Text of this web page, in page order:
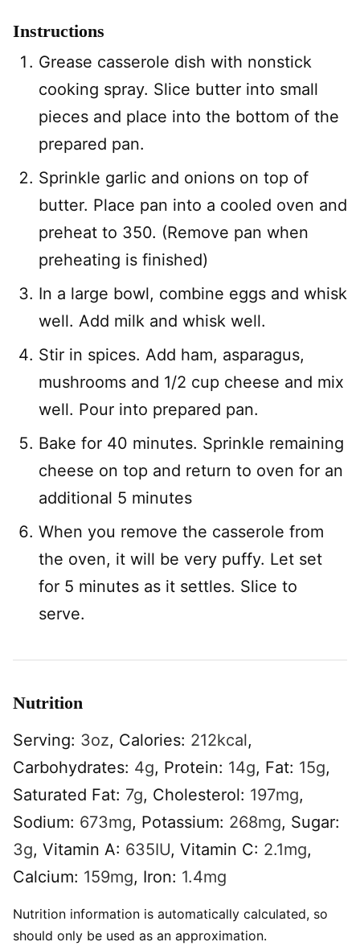
Instructions
Grease casserole dish with nonstick
cooking spray. Slice butter into small
pieces and place into the bottom of the
prepared pan.
Sprinkle garlic and onions on top of
butter. Place pan into a cooled oven and
preheat to 350. (Remove pan when
preheating is finished)
In a large bowl, combine eggs and whisk
well. Add milk and whisk well.
Stir in spices. Add ham, asparagus,
mushrooms and 1/2 cup cheese and mix
well. Pour into prepared pan.
Bake for 40 minutes. Sprinkle remaining
cheese on top and return to oven for an
additional 5 minutes
When you remove the casserole from
the oven, it will be very puffy. Let set
for 5 minutes as it settles. Slice to
serve.
Nutrition
Serving: 3oz, Calories: 212kcal,
Carbohydrates: 4g, Protein: 14g, Fat: 15g,
Saturated Fat: 7g, Cholesterol: 197mg,
Sodium: 673mg, Potassium: 268mg, Sugar:
3g, Vitamin A: 635IU, Vitamin C: 2.1mg,
Calcium: 159mg, Iron: 1.4mg
Nutrition information is automatically calculated, so
should only be used as an approximation.